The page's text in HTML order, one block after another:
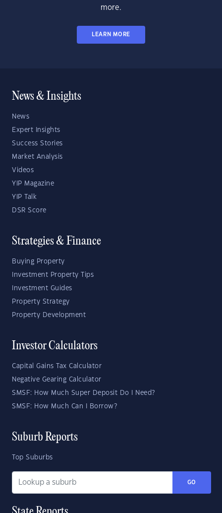
more.
LEARN MORE
News & Insights
News
Expert Insights
Success Stories
Market Analysis
Videos
YIP Magazine
YIP Talk
DSR Score
Strategies & Finance
Buying Property
Investment Property Tips
Investment Guides
Property Strategy
Property Development
Investor Calculators
Capital Gains Tax Calculator
Negative Gearing Calculator
SMSF: How Much Super Deposit Do I Need?
SMSF: How Much Can I Borrow?
Suburb Reports
Top Suburbs
GO